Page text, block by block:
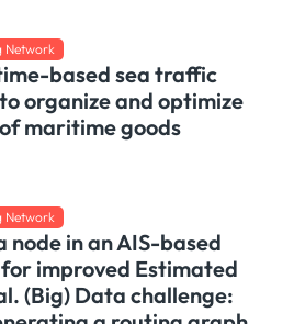
Network
based sea traffic
organize and optimize
maritime goods
Network
node in an AIS-based
improved Estimated
(Big) Data challenge: